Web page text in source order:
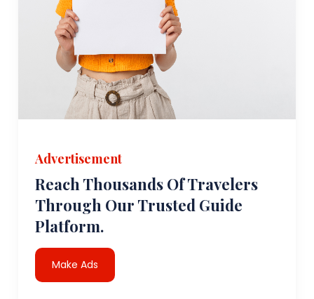
Advertisement
Reach Thousands Of Travelers
Through Our Trusted Guide
Platform.
Make Ads